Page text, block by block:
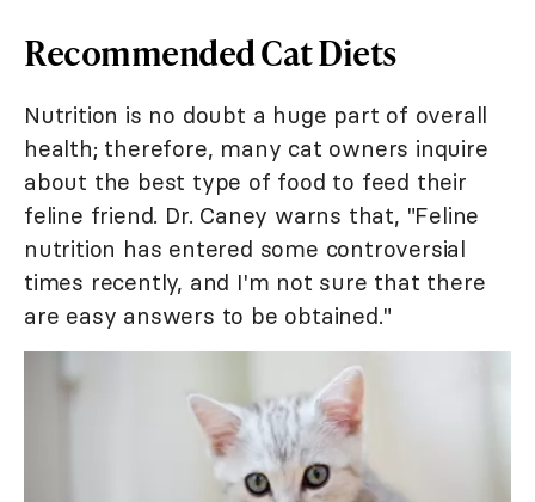
Recommended Cat Diets
Nutrition is no doubt a huge part of overall
health; therefore, many cat owners inquire
about the best type of food to feed their
feline friend. Dr. Caney warns that, "Feline
nutrition has entered some controversial
times recently, and I'm not sure that there
are easy answers to be obtained."